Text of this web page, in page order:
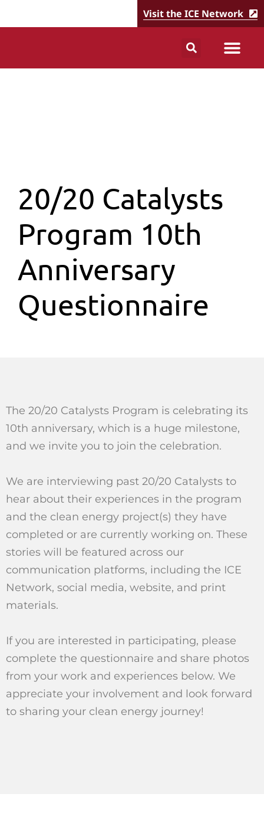
Visit the ICE Network
20/20 Catalysts
Program 10th
Anniversary
Questionnaire
The 20/20 Catalysts Program is celebrating its
10th anniversary, which is a huge milestone,
and we invite you to join the celebration.
We are interviewing past 20/20 Catalysts to
hear about their experiences in the program
and the clean energy project(s) they have
completed or are currently working on. These
stories will be featured across our
communication platforms, including the ICE
Network, social media, website, and print
materials.
If you are interested in participating, please
complete the questionnaire and share photos
from your work and experiences below. We
appreciate your involvement and look forward
to sharing your clean energy journey!